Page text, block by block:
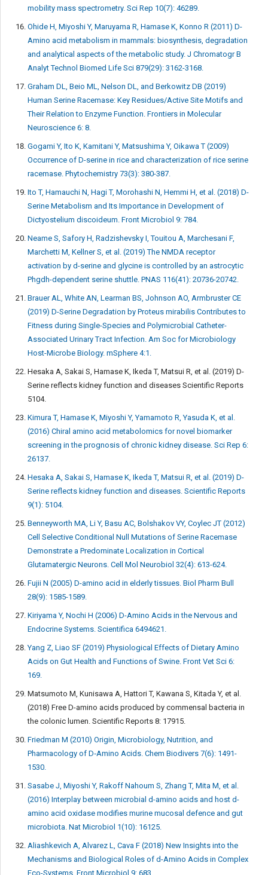
mobility mass spectrometry. Sci Rep 10(7): 46289.
Ohide H, Miyoshi Y, Maruyama R, Hamase K, Konno R (2011) D-
Amino acid metabolism in mammals: biosynthesis, degradation
and analytical aspects of the metabolic study. J Chromatogr B
Analyt Technol Biomed Life Sci 879(29): 3162-3168.
Graham DL, Beio ML, Nelson DL, and Berkowitz DB (2019)
Human Serine Racemase: Key Residues/Active Site Motifs and
Their Relation to Enzyme Function. Frontiers in Molecular
Neuroscience 6: 8.
Gogami Y, Ito K, Kamitani Y, Matsushima Y, Oikawa T (2009)
Occurrence of D-serine in rice and characterization of rice serine
racemase. Phytochemistry 73(3): 380-387.
Ito T, Hamauchi N, Hagi T, Morohashi N, Hemmi H, et al. (2018) D-
Serine Metabolism and Its Importance in Development of
Dictyostelium discoideum. Front Microbiol 9: 784.
Neame S, Safory H, Radzishevsky I, Touitou A, Marchesani F,
Marchetti M, Kellner S, et al. (2019) The NMDA receptor
activation by d-serine and glycine is controlled by an astrocytic
Phgdh-dependent serine shuttle. PNAS 116(41): 20736-20742.
Brauer AL, White AN, Learman BS, Johnson AO, Armbruster CE
(2019) D-Serine Degradation by Proteus mirabilis Contributes to
Fitness during Single-Species and Polymicrobial Catheter-
Associated Urinary Tract Infection. Am Soc for Microbiology
Host-Microbe Biology. mSphere 4:1.
Hesaka A, Sakai S, Hamase K, Ikeda T, Matsui R, et al. (2019) D-
Serine reflects kidney function and diseases Scientific Reports
5104.
Kimura T, Hamase K, Miyoshi Y, Yamamoto R, Yasuda K, et al.
(2016) Chiral amino acid metabolomics for novel biomarker
screening in the prognosis of chronic kidney disease. Sci Rep 6:
26137.
Hesaka A, Sakai S, Hamase K, Ikeda T, Matsui R, et al. (2019) D-
Serine reflects kidney function and diseases. Scientific Reports
9(1): 5104.
Benneyworth MA, Li Y, Basu AC, Bolshakov VY, Coylec JT (2012)
Cell Selective Conditional Null Mutations of Serine Racemase
Demonstrate a Predominate Localization in Cortical
Glutamatergic Neurons. Cell Mol Neurobiol 32(4): 613-624.
Fujii N (2005) D-amino acid in elderly tissues. Biol Pharm Bull
28(9): 1585-1589.
Kiriyama Y, Nochi H (2006) D-Amino Acids in the Nervous and
Endocrine Systems. Scientifica 6494621.
Yang Z, Liao SF (2019) Physiological Effects of Dietary Amino
Acids on Gut Health and Functions of Swine. Front Vet Sci 6:
169.
Matsumoto M, Kunisawa A, Hattori T, Kawana S, Kitada Y, et al.
(2018) Free D-amino acids produced by commensal bacteria in
the colonic lumen. Scientific Reports 8: 17915.
Friedman M (2010) Origin, Microbiology, Nutrition, and
Pharmacology of D‐Amino Acids. Chem Biodivers 7(6): 1491-
1530.
Sasabe J, Miyoshi Y, Rakoff Nahoum S, Zhang T, Mita M, et al.
(2016) Interplay between microbial d-amino acids and host d-
amino acid oxidase modifies murine mucosal defence and gut
microbiota. Nat Microbiol 1(10): 16125.
Aliashkevich A, Alvarez L, Cava F (2018) New Insights into the
Mechanisms and Biological Roles of d-Amino Acids in Complex
Eco-Systems. Front Microbiol 9: 683.